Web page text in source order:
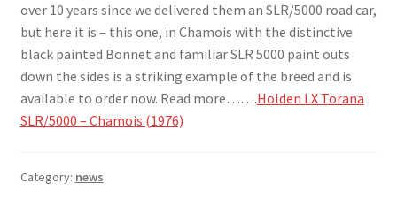
over 10 years since we delivered them an SLR/5000 road car,
but here it is – this one, in Chamois with the distinctive
black painted Bonnet and familiar SLR 5000 paint outs
down the sides is a striking example of the breed and is
available to order now. Read more…….Holden LX Torana
SLR/5000 – Chamois (1976)
Category: news